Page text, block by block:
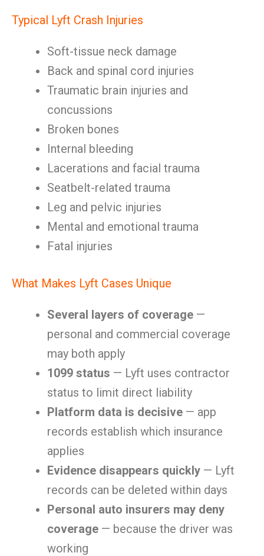
Typical Lyft Crash Injuries
Soft-tissue neck damage
Back and spinal cord injuries
Traumatic brain injuries and
concussions
Broken bones
Internal bleeding
Lacerations and facial trauma
Seatbelt-related trauma
Leg and pelvic injuries
Mental and emotional trauma
Fatal injuries
What Makes Lyft Cases Unique
Several layers of coverage —
personal and commercial coverage
may both apply
1099 status — Lyft uses contractor
status to limit direct liability
Platform data is decisive — app
records establish which insurance
applies
Evidence disappears quickly — Lyft
records can be deleted within days
Personal auto insurers may deny
coverage — because the driver was
working